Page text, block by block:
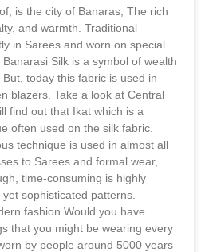
is the city of Banaras; The rich
and warmth. Traditional
in Sarees and worn on special
Silk is a symbol of wealth
today this fabric is used in
blazers. Take a look at Central
find out that Ikat which is a
often used on the silk fabric.
technique is used in almost all
to Sarees and formal wear,
time-consuming is highly
sophisticated patterns.
fashion Would you have
that you might be wearing every
by people around 5000 years